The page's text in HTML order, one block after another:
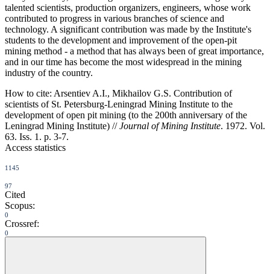
talented scientists, production organizers, engineers, whose work
contributed to progress in various branches of science and
technology. A significant contribution was made by the Institute's
students to the development and improvement of the open-pit
mining method - a method that has always been of great importance,
and in our time has become the most widespread in the mining
industry of the country.
How to cite: Arsentiev A.I., Mikhailov G.S. Contribution of
scientists of St. Petersburg-Leningrad Mining Institute to the
development of open pit mining (to the 200th anniversary of the
Leningrad Mining Institute) //Journal of Mining Institute. 1972. Vol.
63. Iss. 1. p. 3-7.
Access statistics
1145
97
Cited
Scopus:
0
Crossref:
0